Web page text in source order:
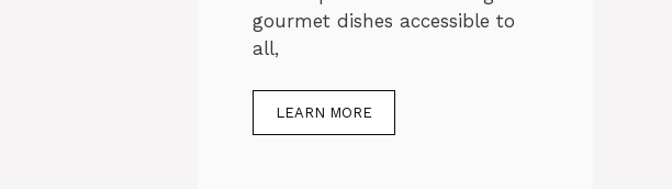
gourmet dishes accessible to
all,
LEARN MORE